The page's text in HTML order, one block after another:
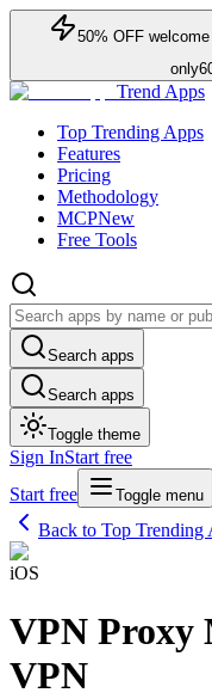
50% OFFwelcome
only
Trend Apps
Top Trending Apps
Features
Pricing
Methodology
MCPNew
Free Tools
Search apps
Search apps
Toggle theme
Sign InStart free
Start free
Toggle menu
Back to Top Trending
iOS
VPN Proxy
VPN